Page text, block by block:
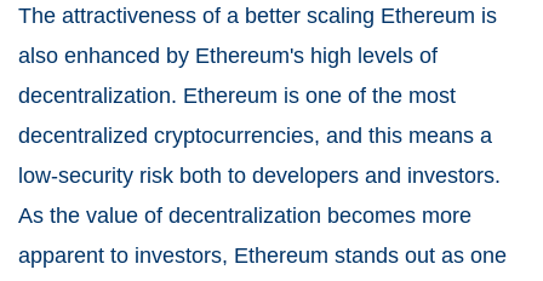
The attractiveness of a better scaling Ethereum is
also enhanced by Ethereum's high levels of
decentralization. Ethereum is one of the most
decentralized cryptocurrencies, and this means a
low-security risk both to developers and investors.
As the value of decentralization becomes more
apparent to investors, Ethereum stands out as one